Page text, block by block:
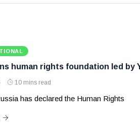
human rights foundation led by
10 mins read
has declared the Human Rights